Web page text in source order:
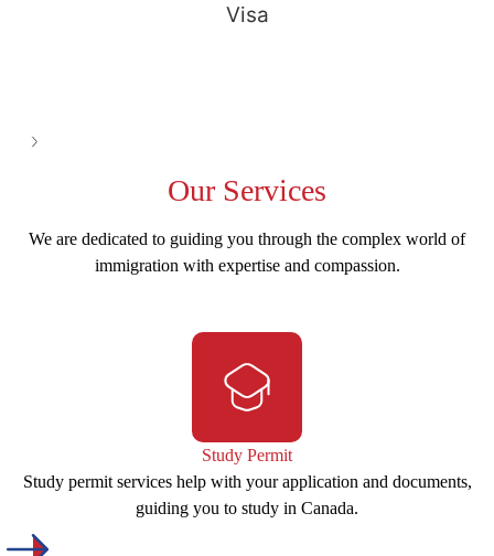
Visa
Our Services
We are dedicated to guiding you through the complex world of
immigration with expertise and compassion.
Study Permit
Study permit services help with your application and documents,
guiding you to study in Canada.